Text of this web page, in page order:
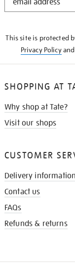
This site is protected
Privacy Policyand
SHOPPING AT
Why shop at Tate?
Visit our shops
CUSTOMER
Delivery information
Contact us
FAQs
Refunds & returns